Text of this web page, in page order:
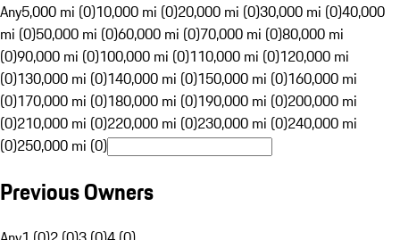
Any5,000 mi (0)10,000 mi (0)20,000 mi (0)30,000 mi (0)40,000
mi (0)50,000 mi (0)60,000 mi (0)70,000 mi (0)80,000 mi
(0)90,000 mi (0)100,000 mi (0)110,000 mi (0)120,000 mi
(0)130,000 mi (0)140,000 mi (0)150,000 mi (0)160,000 mi
(0)170,000 mi (0)180,000 mi (0)190,000 mi (0)200,000 mi
(0)210,000 mi (0)220,000 mi (0)230,000 mi (0)240,000 mi
(0)250,000 mi (0)
Previous Owners